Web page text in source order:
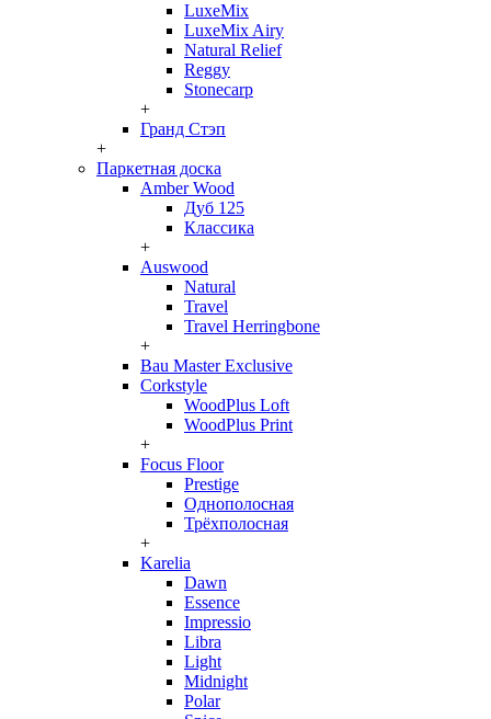
LuxeMix
LuxeMix Airy
Natural Relief
Reggy
Stonecarp
+
Гранд Стэп
+
Паркетная доска
Amber Wood
Дуб 125
Классика
+
Auswood
Natural
Travel
Travel Herringbone
+
Bau Master Exclusive
Corkstyle
WoodPlus Loft
WoodPlus Print
+
Focus Floor
Prestige
Однополосная
Трёхполосная
+
Karelia
Dawn
Essence
Impressio
Libra
Light
Midnight
Polar